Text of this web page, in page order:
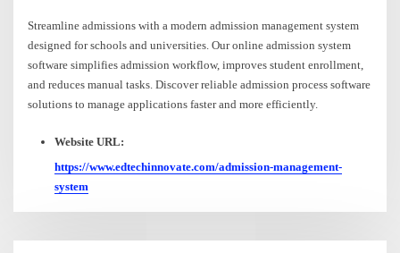
Streamline admissions with a modern admission management system
designed for schools and universities. Our online admission system
software simplifies admission workflow, improves student enrollment,
and reduces manual tasks. Discover reliable admission process software
solutions to manage applications faster and more efficiently.
Website URL:
https://www.edtechinnovate.com/admission-management-
system